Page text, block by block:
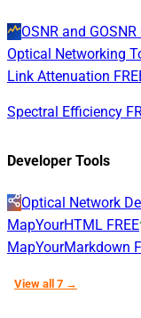
OSNR and
Optical Networking
Link Attenuation
Spectral Efficiency
Developer Tools
Optical Network
MapYourHTML FREE
MapYourMarkdown
View all 7 →